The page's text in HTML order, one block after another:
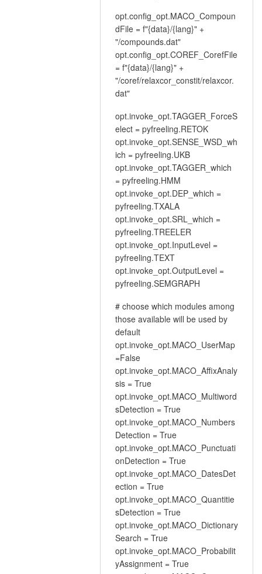
opt.config_opt.MACO_Compoun
dFile = f"{data}/{lang}" +
"/compounds.dat"
opt.config_opt.COREF_CorefFile
= f"{data}/{lang}" +
"/coref/relaxcor_constit/relaxcor.
dat"
opt.invoke_opt.TAGGER_ForceS
elect = pyfreeling.RETOK
opt.invoke_opt.SENSE_WSD_wh
ich = pyfreeling.UKB
opt.invoke_opt.TAGGER_which
= pyfreeling.HMM
opt.invoke_opt.DEP_which =
pyfreeling.TXALA
opt.invoke_opt.SRL_which =
pyfreeling.TREELER
opt.invoke_opt.InputLevel =
pyfreeling.TEXT
opt.invoke_opt.OutputLevel =
pyfreeling.SEMGRAPH
# choose which modules among
those available will be used by
default
opt.invoke_opt.MACO_UserMap
=False
opt.invoke_opt.MACO_AffixAnaly
sis = True
opt.invoke_opt.MACO_Multiword
sDetection = True
opt.invoke_opt.MACO_Numbers
Detection = True
opt.invoke_opt.MACO_Punctuati
onDetection = True
opt.invoke_opt.MACO_DatesDet
ection = True
opt.invoke_opt.MACO_Quantitie
sDetection = True
opt.invoke_opt.MACO_Dictionary
Search = True
opt.invoke_opt.MACO_Probabilit
yAssignment = True